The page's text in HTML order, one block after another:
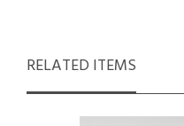
RELATED ITEMS